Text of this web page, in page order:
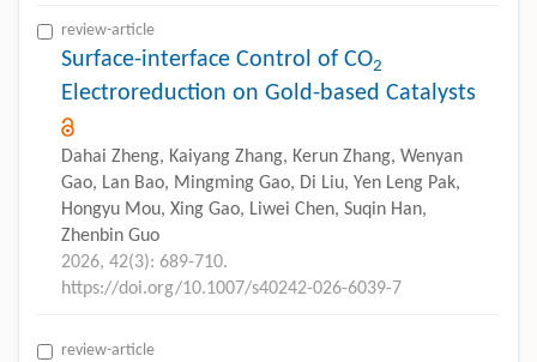
review-article
Surface-interface Control of CO2
Electroreduction on Gold-based Catalysts
Dahai Zheng, Kaiyang Zhang, Kerun Zhang, Wenyan
Gao, Lan Bao, Mingming Gao, Di Liu, Yen Leng Pak,
Hongyu Mou, Xing Gao, Liwei Chen, Suqin Han,
Zhenbin Guo
2026, 42(3): 689-710.
https://doi.org/10.1007/s40242-026-6039-7
review-article